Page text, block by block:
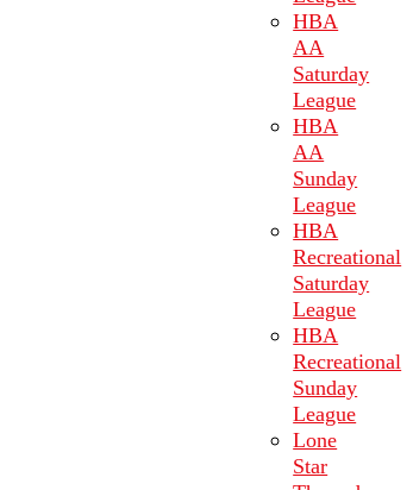
HBA
AA
Saturday
League
HBA
AA
Sunday
League
HBA
Recreational
Saturday
League
HBA
Recreational
Sunday
League
Lone
Star